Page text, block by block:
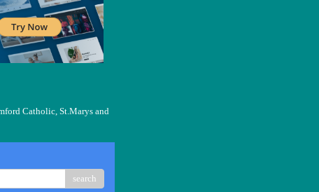
Catholic, St.Marys and
search